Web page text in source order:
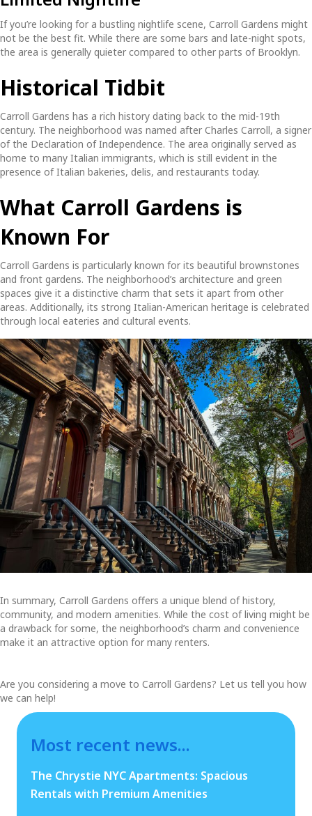
If you’re looking for a bustling nightlife scene, Carroll Gardens might
not be the best fit. While there are some bars and late-night spots,
the area is generally quieter compared to other parts of Brooklyn.
Historical Tidbit
Carroll Gardens has a rich history dating back to the mid-19th
century. The neighborhood was named after Charles Carroll, a signer
of the Declaration of Independence. The area originally served as
home to many Italian immigrants, which is still evident in the
presence of Italian bakeries, delis, and restaurants today.
What Carroll Gardens is
Known For
Carroll Gardens is particularly known for its beautiful brownstones
and front gardens. The neighborhood’s architecture and green
spaces give it a distinctive charm that sets it apart from other
areas. Additionally, its strong Italian-American heritage is celebrated
through local eateries and cultural events.
In summary, Carroll Gardens offers a unique blend of history,
community, and modern amenities. While the cost of living might be
a drawback for some, the neighborhood’s charm and convenience
make it an attractive option for many renters.
Are you considering a move to Carroll Gardens? Let us tell you how
we can help!
Most recent news...
The Chrystie NYC Apartments: Spacious
Rentals with Premium Amenities